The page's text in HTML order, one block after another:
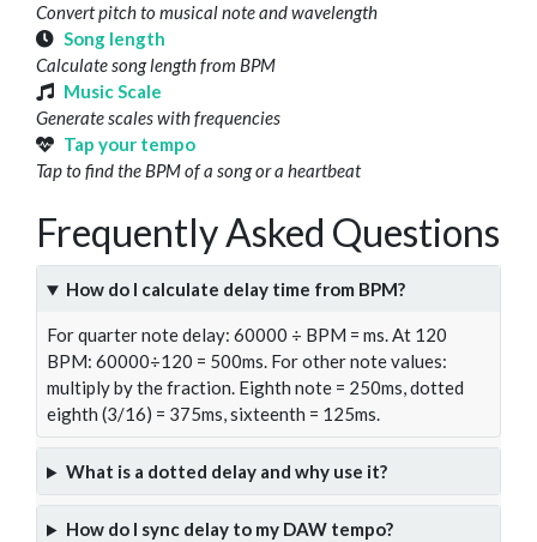
Convert pitch to musical note and wavelength
Song length
Calculate song length from BPM
Music Scale
Generate scales with frequencies
Tap your tempo
Tap to find the BPM of a song or a heartbeat
Frequently Asked Questions
How do I calculate delay time from BPM?
For quarter note delay: 60000 ÷ BPM = ms. At 120
BPM: 60000÷120 = 500ms. For other note values:
multiply by the fraction. Eighth note = 250ms, dotted
eighth (3/16) = 375ms, sixteenth = 125ms.
What is a dotted delay and why use it?
How do I sync delay to my DAW tempo?